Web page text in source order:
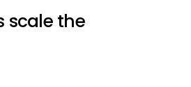
scale the